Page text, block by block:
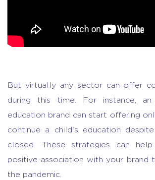
But virtually any sector can offer
during this time. For instance, an
education brand can start offering
continue a child's education
closed. These strategies can
positive association with your brand
the pandemic.